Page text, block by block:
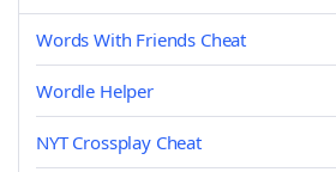
Words With Friends Cheat
Wordle Helper
NYT Crossplay Cheat